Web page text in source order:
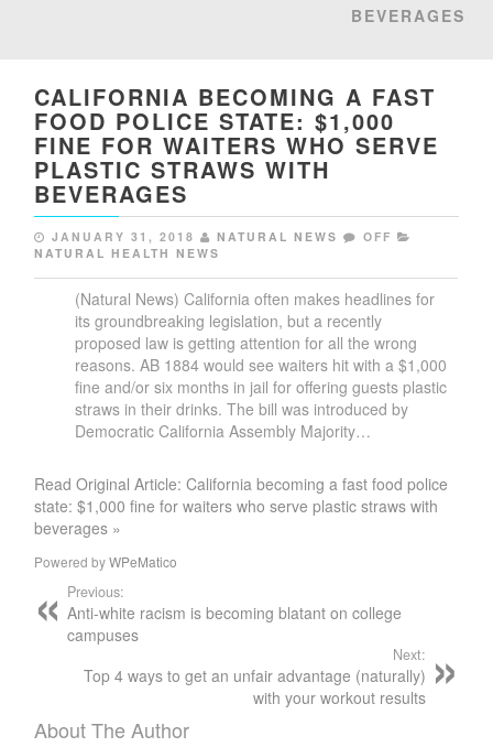
BEVERAGES
CALIFORNIA BECOMING A FAST
FOOD POLICE STATE: $1,000
FINE FOR WAITERS WHO SERVE
PLASTIC STRAWS WITH
BEVERAGES
JANUARY 31, 2018 NATURAL NEWS
OFF
NATURAL HEALTH NEWS
(Natural News) California often makes headlines for
its groundbreaking legislation, but a recently
proposed law is getting attention for all the wrong
reasons. AB 1884 would see waiters hit with a $1,000
fine and/or six months in jail for offering guests plastic
straws in their drinks. The bill was introduced by
Democratic California Assembly Majority…
Read Original Article: California becoming a fast food police
state: $1,000 fine for waiters who serve plastic straws with
beverages »
Powered byWPeMatico
Previous:
Anti-white racism is becoming blatant on college
campuses
Next:
Top 4 ways to get an unfair advantage (naturally)
with your workout results
About The Author